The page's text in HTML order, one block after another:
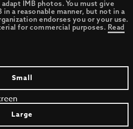
IMB photos. You must give
a reasonable manner, but not in a
endorses you or your use.
for commercial purposes. Read
Small
Large